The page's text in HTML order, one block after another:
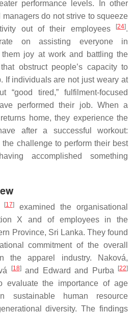
performance levels. In other
do not strive to squeeze
out of their employees
[24].
on assisting everyone in
joy at work and battling the
obstruct people’s capacity to
If individuals are not just weary at
tired,” fulfilment-focused
performed their job. When a
home, they experience the
after a successful workout:
challenge to perform their best
accomplished something
[17]examined the organisational
X and of employees in the
Province, Sri Lanka. They found
commitment of the overall
the apparel industry. Naková,
[18]and Edward and Purba [22]
evaluate the importance of age
sustainable human resource
diversity. The findings